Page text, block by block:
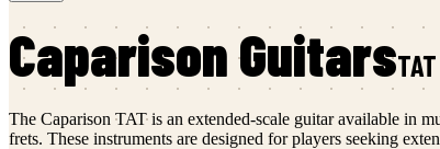
Caparison GuitarsTAT
The Caparison TAT is an extended-scale guitar available in
frets. These instruments are designed for players seeking